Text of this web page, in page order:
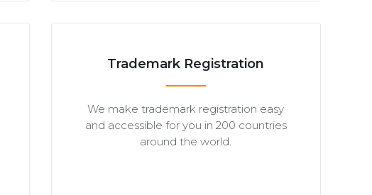
Trademark Registration
We make trademark registration easy
and accessible for you in 200 countries
around the world.